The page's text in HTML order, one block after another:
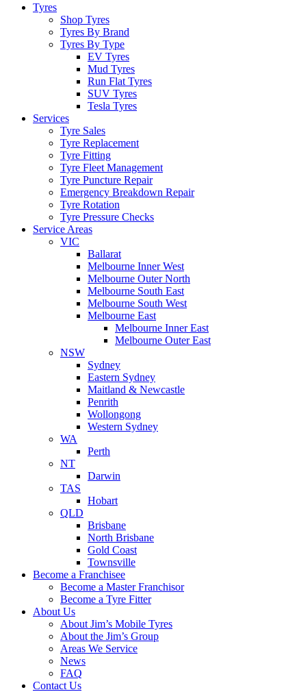
Tyres
Shop Tyres
Tyres By Brand
Tyres By Type
EV Tyres
Mud Tyres
Run Flat Tyres
SUV Tyres
Tesla Tyres
Services
Tyre Sales
Tyre Replacement
Tyre Fitting
Tyre Fleet Management
Tyre Puncture Repair
Emergency Breakdown Repair
Tyre Rotation
Tyre Pressure Checks
Service Areas
VIC
Ballarat
Melbourne Inner West
Melbourne Outer North
Melbourne South East
Melbourne South West
Melbourne East
Melbourne Inner East
Melbourne Outer East
NSW
Sydney
Eastern Sydney
Maitland & Newcastle
Penrith
Wollongong
Western Sydney
WA
Perth
NT
Darwin
TAS
Hobart
QLD
Brisbane
North Brisbane
Gold Coast
Townsville
Become a Franchisee
Become a Master Franchisor
Become a Tyre Fitter
About Us
About Jim’s Mobile Tyres
About the Jim’s Group
Areas We Service
News
FAQ
Contact Us